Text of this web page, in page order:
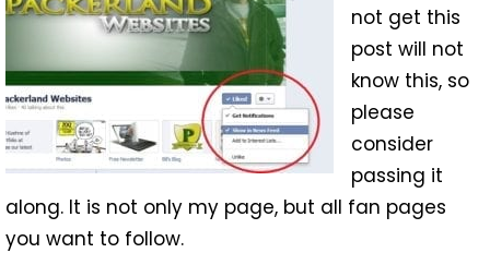
not get this
post will not
know this, so
please
consider
passing it
along. It is not only my page, but all fan pages
you want to follow.